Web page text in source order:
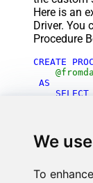
We
To
Here is an
Driver. You
Procedure
CREATE
AS
SELECT